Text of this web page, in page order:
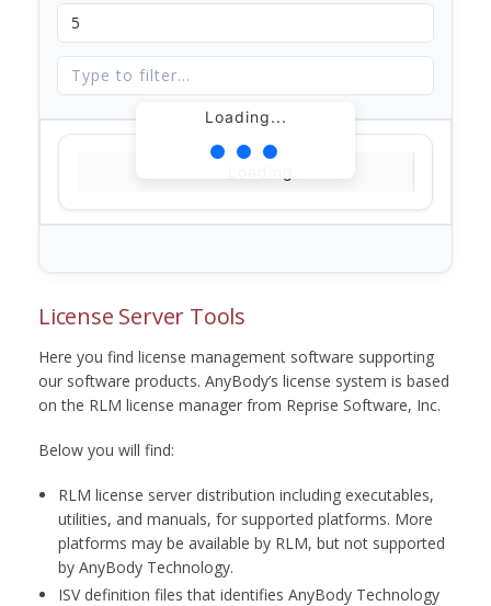
Loading...
License Server Tools
Here you find license management software supporting
our software products. AnyBody’s license system is based
on the RLM license manager from Reprise Software, Inc.
Below you will find:
RLM license server distribution including executables,
utilities, and manuals, for supported platforms. More
platforms may be available by RLM, but not supported
by AnyBody Technology.
ISV definition files that identifies AnyBody Technology